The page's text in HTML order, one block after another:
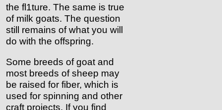
the fl1ture. The same is true
of milk goats. The question
still remains of what you will
do with the offspring.
Some breeds of goat and
most breeds of sheep may
be raised for fiber, which is
used for spinning and other
craft projects. If you find